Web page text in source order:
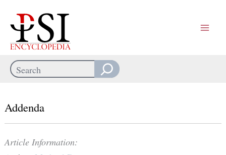
content
Search
Addenda
Article Information: